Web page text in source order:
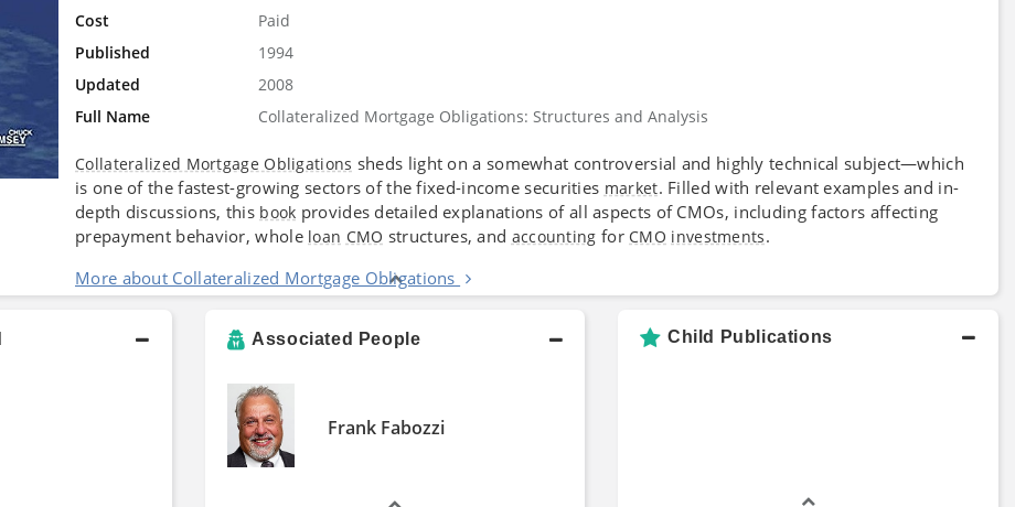
Cost
Paid
Published
1994
Updated
2008
Full Name
Collateralized Mortgage Obligations: Structures and Analysis
Collateralized Mortgage Obligations sheds light on a somewhat controversial and highly technical subject—which
is one of the fastest-growing sectors of the fixed-income securities market. Filled with relevant examples and in-
depth discussions, this book provides detailed explanations of all aspects of CMOs, including factors affecting
prepayment behavior, whole loan CMO structures, and accounting for CMO investments.
More about Collateralized Mortgage Obligations
Associated People
Frank Fabozzi
Child Publications